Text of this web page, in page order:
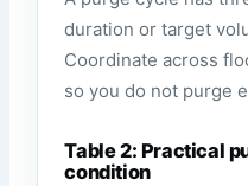
duration or target
Coordinate across
so you do not purge
Table 2: Practical
condition